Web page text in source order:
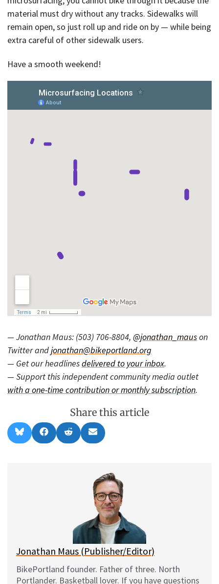
material must dry without any tracks. Sidewalks will
remain open, so just roll up and ride on by — while being
extra careful of other sidewalk users.
Have a smooth weekend!
— Jonathan Maus: (503) 706-8804, @jonathan_mauson
Twitter andjonathan@bikeportland.org
— Get our headlinesdelivered to your inbox.
— Support this independent community media outlet
with a one-time contribution or monthly subscription.
Share this article
Share
on
l
Share
on
a
Share
on
e
Share
on
m
l
Jonathan Maus (Publisher/Editor)
BikePortland founder. Father of three. North
Portlander. Basketball lover. If you have questions